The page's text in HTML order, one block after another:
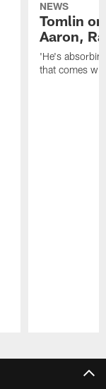
NEWS
Tomlin
Aaron,
'He's
that comes